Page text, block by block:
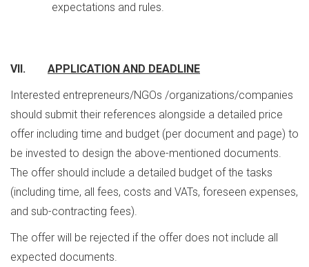
expectations and rules.
VII. APPLICATION AND DEADLINE
Interested entrepreneurs/NGOs /organizations/companies
should submit their references alongside a detailed price
offer including time and budget (per document and page) to
be invested to design the above-mentioned documents.
The offer should include a detailed budget of the tasks
(including time, all fees, costs and VATs, foreseen expenses,
and sub-contracting fees).
The offer will be rejected if the offer does not include all
expected documents.